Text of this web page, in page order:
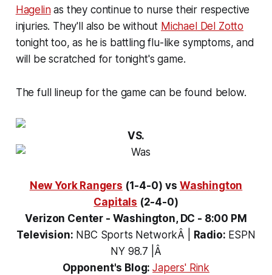
Hagelinas they continue to nurse their respective
injuries. They'll also be without Michael Del Zotto
tonight too, as he is battling flu-like symptoms, and
will be scratched for tonight's game.
The full lineup for the game can be found below.
VS.
New York Rangers (1-4-0) vs Washington
Capitals (2-4-0)
Verizon Center - Washington, DC - 8:00 PM
Television: NBC Sports NetworkÂ Radio: ESPN
NY 98.7 |Â
Opponent's Blog:Japers' Rink